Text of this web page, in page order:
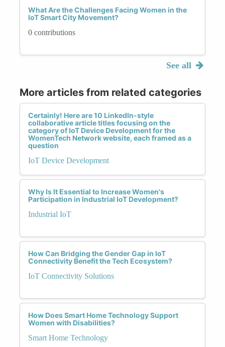
What Are the Challenges Facing Women in the
IoT Smart City Movement?
0 contributions
See all
More articles from related categories
Certainly! Here are 10 LinkedIn-style
collaborative article titles focusing on the
category of IoT Device Development for the
WomenTech Network website, each framed as a
question
IoT Device Development
Why Is It Essential to Increase Women's
Participation in Industrial IoT Development?
Industrial IoT
How Can Bridging the Gender Gap in IoT
Connectivity Benefit the Tech Ecosystem?
IoT Connectivity Solutions
How Does Smart Home Technology Support
Women with Disabilities?
Smart Home Technology